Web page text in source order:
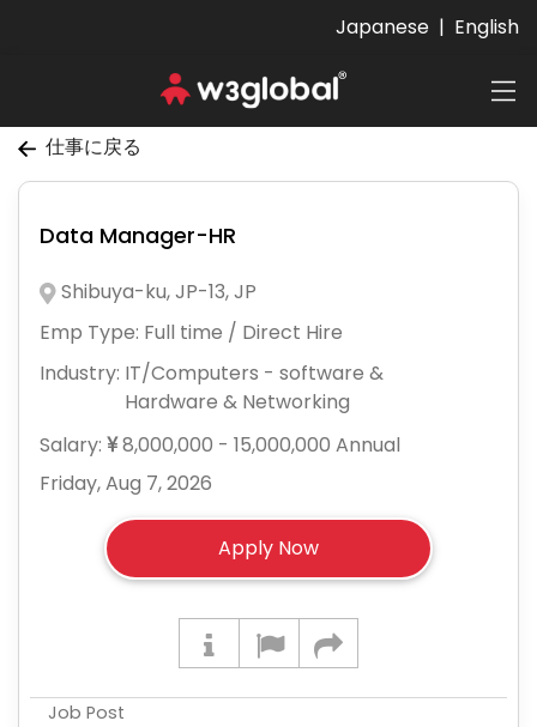
Japanese | English
仕事に戻る
Data Manager-HR
Shibuya-ku, JP-13, JP
Emp Type: Full time / Direct Hire
Industry: IT/Computers - software &
Hardware & Networking
Salary:
8,000,000 - 15,000,000 Annual
Friday, Aug 7, 2026
Job Post